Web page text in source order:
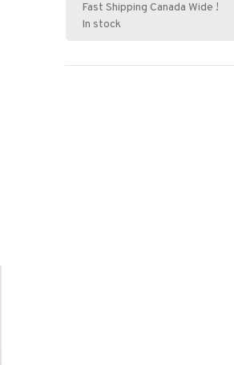
Fast Shipping Canada Wide !
In stock